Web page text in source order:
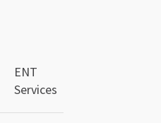
ENT
Services